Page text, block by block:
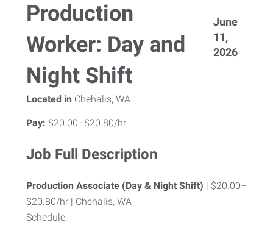
Production
Worker: Day and
Night Shift
June
11,
2026
Located in Chehalis, WA
Pay: $20.00–$20.80/hr
Job Full Description
Production Associate (Day & Night Shift) | $20.00–
$20.80/hr | Chehalis, WA
Schedule: